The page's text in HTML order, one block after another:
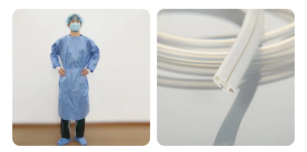
Thiosulfate Environmental
Inspection Sampling Bag
Paper Rolls